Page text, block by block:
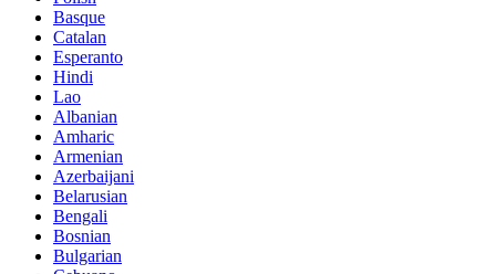
Basque
Catalan
Esperanto
Hindi
Lao
Albanian
Amharic
Armenian
Azerbaijani
Belarusian
Bengali
Bosnian
Bulgarian